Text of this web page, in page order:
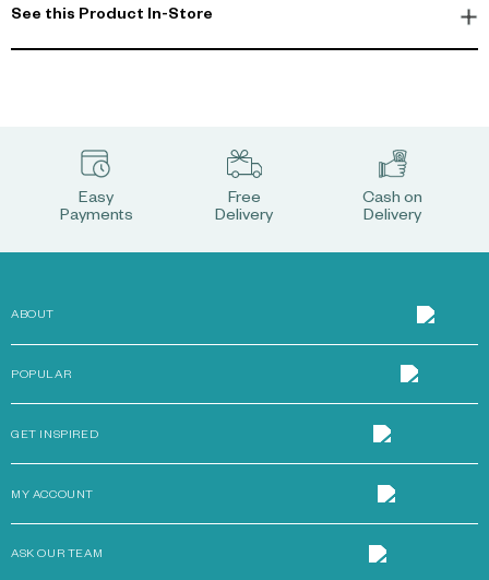
See this Product In-Store
Easy
Payments
Free
Delivery
Cash on
Delivery
ABOUT
POPULAR
GET INSPIRED
MY ACCOUNT
ASK OUR TEAM